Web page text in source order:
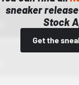
sneaker
Stock
Get the